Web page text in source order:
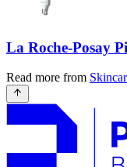
La Roche-Posay
Read more from